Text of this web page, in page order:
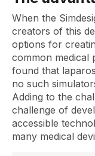
When the
creators of this
options for
common medical
found that
no such
Adding to the
challenge of
accessible
many medical